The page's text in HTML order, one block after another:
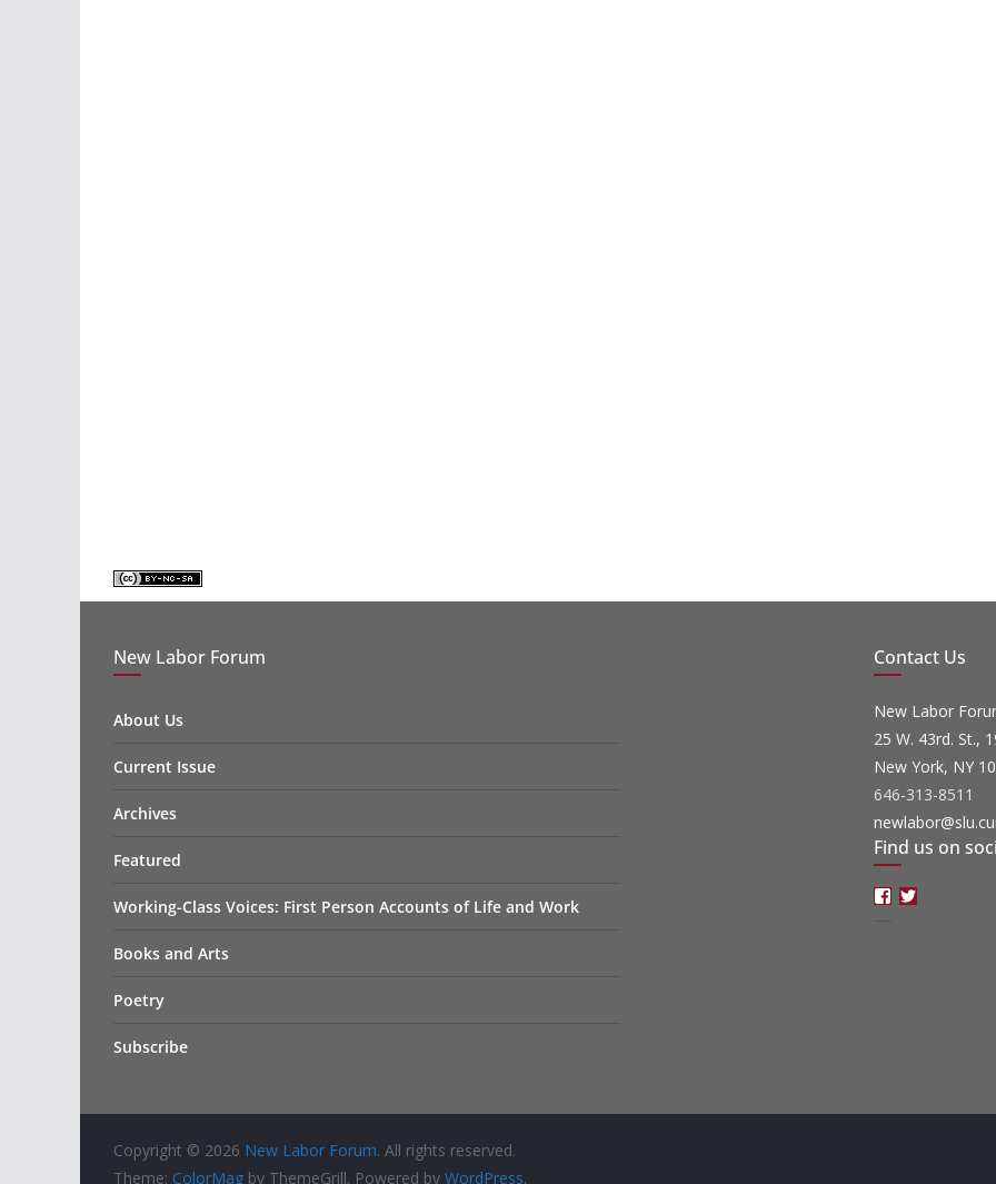
New Labor Forum
About Us
Current Issue
Archives
Featured
Working-Class Voices: First Person Accounts of Life and Work
Books and Arts
Poetry
Subscribe
Contact Us
New Labor
25 W. 43rd. St.,
New York, NY
646-313-8511
Find us on
Facebook
Copyright © 2026 New Labor Forum. All rights reserved.
Theme: ColorMag by ThemeGrill. Powered by WordPress.